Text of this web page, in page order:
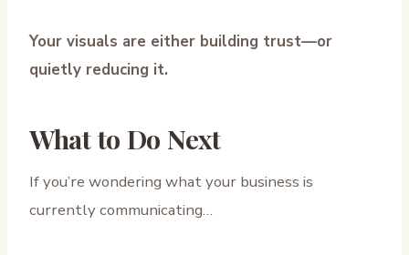
Your visuals are either building trust—or
quietly reducing it.
What to Do Next
If you’re wondering what your business is
currently communicating…